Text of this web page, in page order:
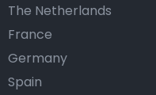
The Netherlands
France
Germany
Spain